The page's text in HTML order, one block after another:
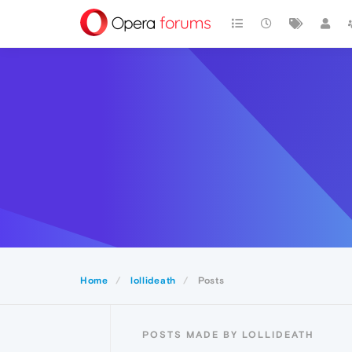
Home lollideath Posts
POSTS MADE BY LOLLIDEATH